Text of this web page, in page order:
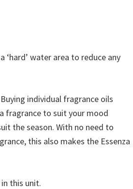
water area to reduce any
individual fragrance oils
fragrance to suit your mood
the season. With no need to
this also makes the Essenza
this unit.